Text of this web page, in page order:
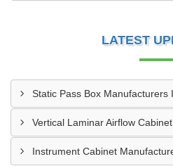
LATEST
Static Pass Box Manufacturers
Vertical Laminar Airflow
Instrument Cabinet